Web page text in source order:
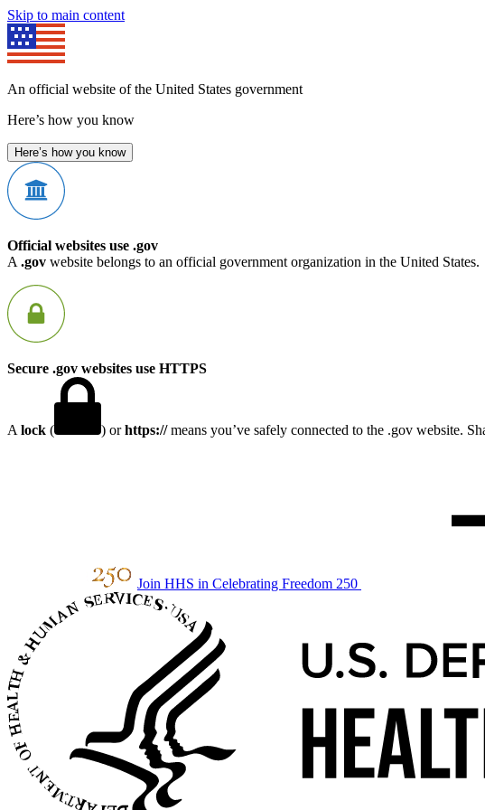
Skip to main content
An official website of the United States government
Here’s how you know
Here’s how you know
Official websites use .gov
A .gov website belongs to an official government organization in the United States.
Secure .gov websites use HTTPS
A lock ( ) orhttps://means you’ve safely connected to the .gov website.
Join HHS in Celebrating Freedom 250